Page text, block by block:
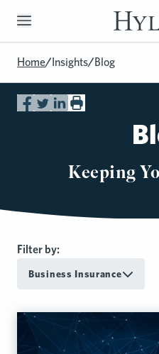
Skip to Main Content
Home/Insights/Blog
Keeping
Filter by:
Business Insurance